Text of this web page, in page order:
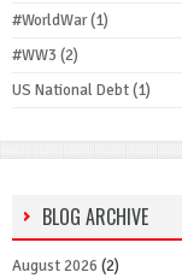
#WorldWar(1)
#WW3 (2)
US National Debt(1)
BLOG ARCHIVE
August 2026 (2)